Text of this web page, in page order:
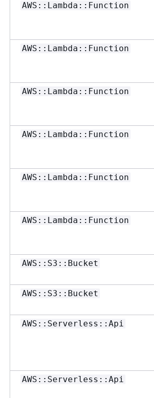
AWS::Lambda::Function
AWS::Lambda::Function
AWS::Lambda::Function
AWS::Lambda::Function
AWS::Lambda::Function
AWS::Lambda::Function
AWS::S3::Bucket
AWS::S3::Bucket
AWS::Serverless::Api
AWS::Serverless::Api